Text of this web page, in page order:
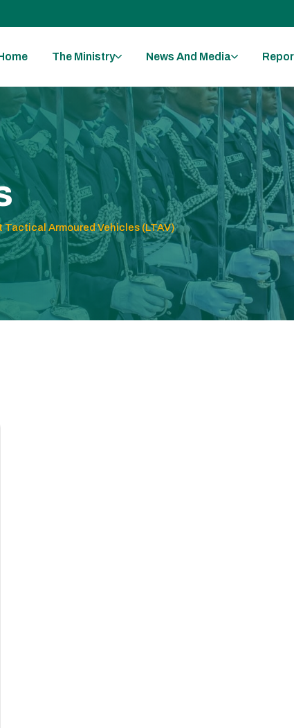
The Ministry News And Media
Tactical Armoured Vehicles (LTAV)